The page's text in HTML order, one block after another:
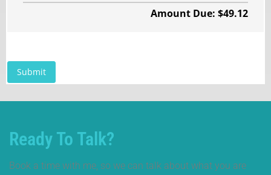
Ready To Talk?
Book a time with me, so we can talk about what you are